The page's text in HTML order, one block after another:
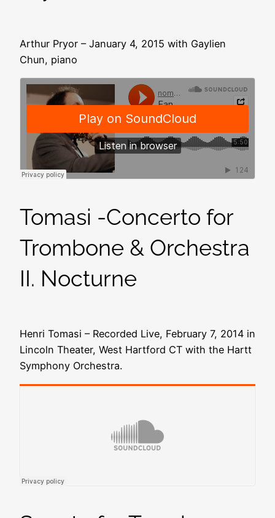
Arthur Pryor – January 4, 2015 with Gaylien
Chun, piano
Tomasi -Concerto for
Trombone & Orchestra
II. Nocturne
Henri Tomasi – Recorded Live, February 7, 2014 in
Lincoln Theater, West Hartford CT with the Hartt
Symphony Orchestra.